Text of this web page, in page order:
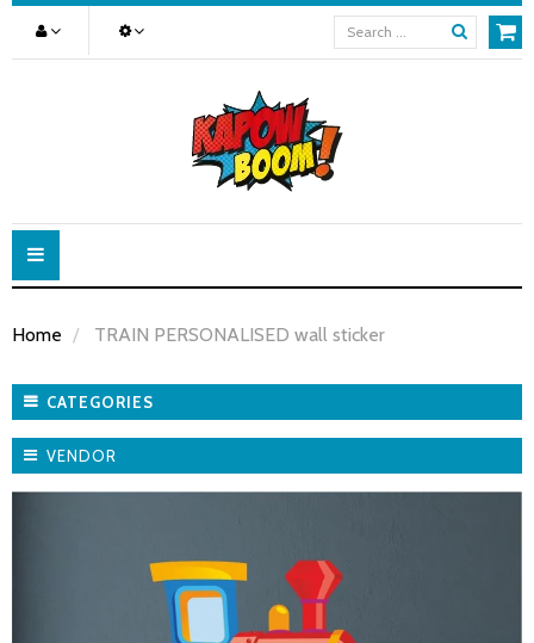
Toggle
navigation
Home TRAIN PERSONALISED wall sticker
CATEGORIES
VENDOR